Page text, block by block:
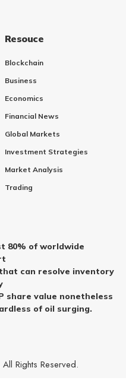
Resouce
Blockchain
Business
Economics
Financial News
Global Markets
Investment Strategies
Market Analysis
Trading
80% of worldwide
can resolve inventory
share value nonetheless
of oil surging.
Rights Reserved.